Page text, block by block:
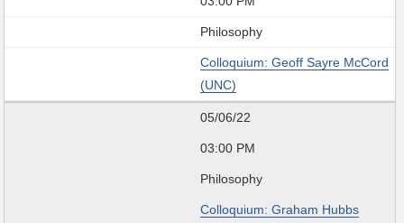
Philosophy
Colloquium: Geoff Sayre McCord
(UNC)
05/06/22
03:00 PM
Philosophy
Colloquium: Graham Hubbs